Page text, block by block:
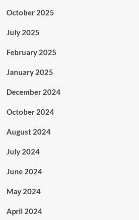
October 2025
July 2025
February 2025
January 2025
December 2024
October 2024
August 2024
July 2024
June 2024
May 2024
April 2024